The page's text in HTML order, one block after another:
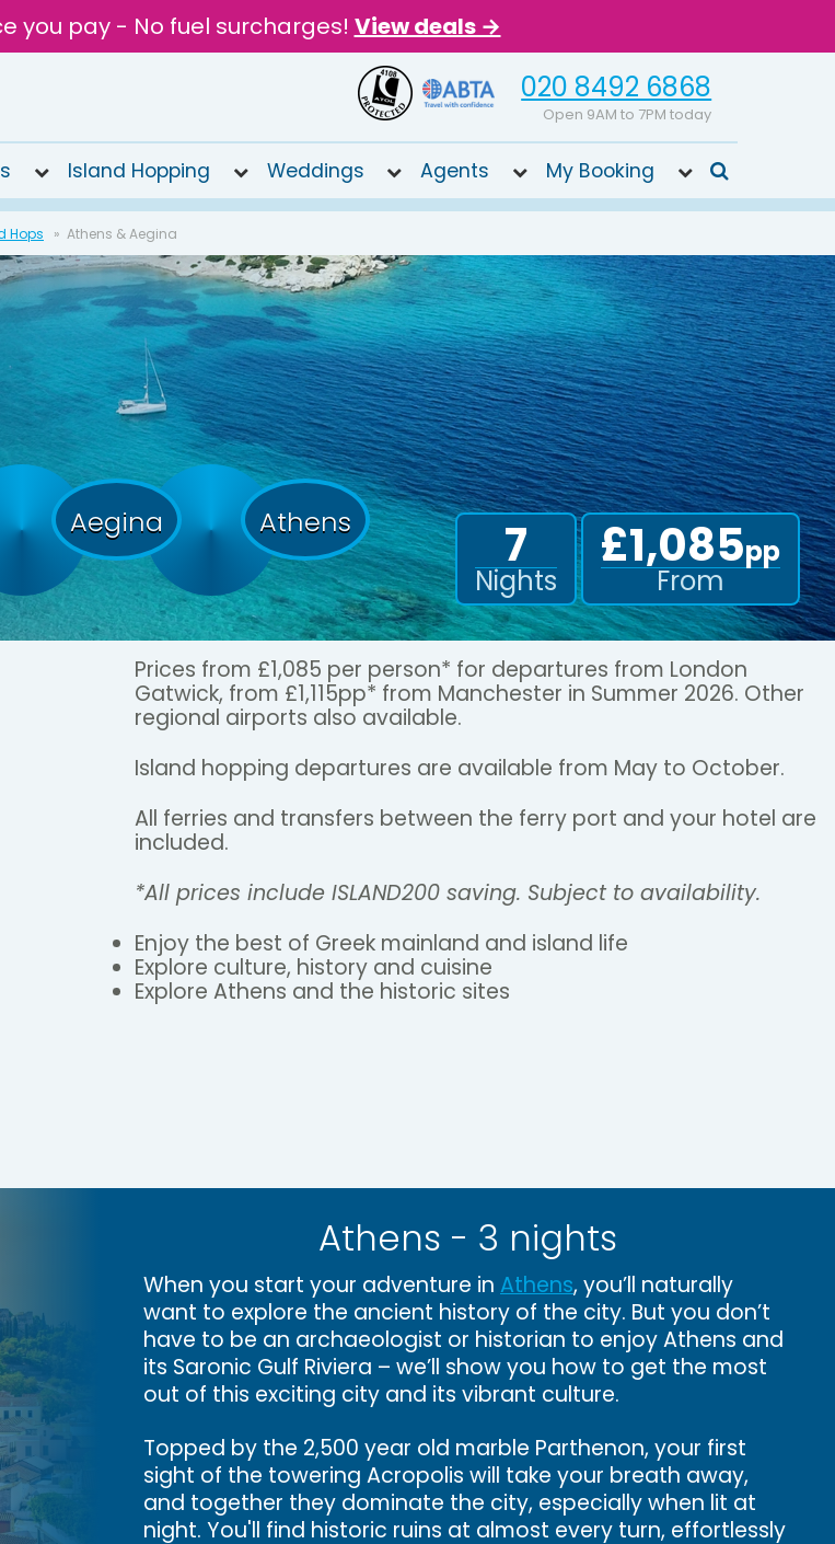
you pay - No fuel surcharges! View deals →
020 8492 6868
Open 9AM to 7PM today
Island Hopping Weddings Agents My Booking
Hops Athens & Aegina
Aegina Athens 7
Nights
£1,085pp
From
Prices from £1,085 per person* for departures from London
Gatwick, from £1,115pp* from Manchester in Summer 2026. Other
regional airports also available.
Island hopping departures are available from May to October.
All ferries and transfers between the ferry port and your hotel are
included.
*All prices include ISLAND200 saving. Subject to availability.
Enjoy the best of Greek mainland and island life
Explore culture, history and cuisine
Explore Athens and the historic sites
Athens - 3 nights
When you start your adventure in Athens, you’ll naturally
want to explore the ancient history of the city. But you don’t
have to be an archaeologist or historian to enjoy Athens and
its Saronic Gulf Riviera – we’ll show you how to get the most
out of this exciting city and its vibrant culture.
Topped by the 2,500 year old marble Parthenon, your first
sight of the towering Acropolis will take your breath away,
and together they dominate the city, especially when lit at
night. You'll find historic ruins at almost every turn, effortlessly